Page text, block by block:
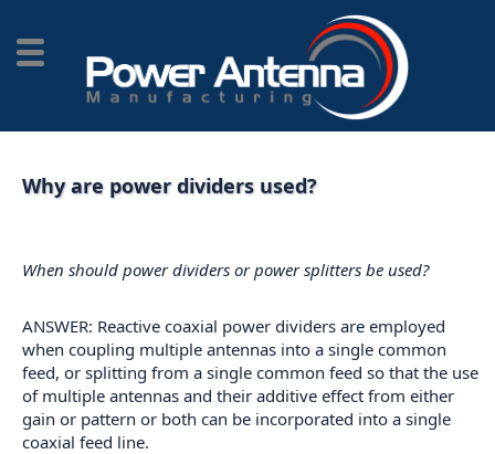
Why are power dividers used?
When should power dividers or power splitters be used?
ANSWER: Reactive coaxial power dividers are employed
when coupling multiple antennas into a single common
feed, or splitting from a single common feed so that the use
of multiple antennas and their additive effect from either
gain or pattern or both can be incorporated into a single
coaxial feed line.